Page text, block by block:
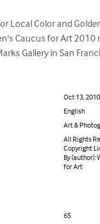
Local Color and
Caucus for Art 2010
Gallery in San
Oct 13, 2010
English
Art &
All Rights
Copyright
By (author):
for Art
65